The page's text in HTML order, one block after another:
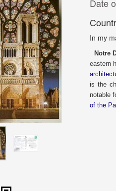
Date
In my
Notre
eastern
is the
notable
of the